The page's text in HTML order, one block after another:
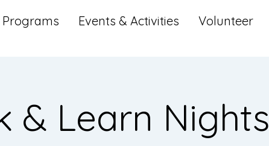
Programs Events & Activities Volunteer
& Learn Nights